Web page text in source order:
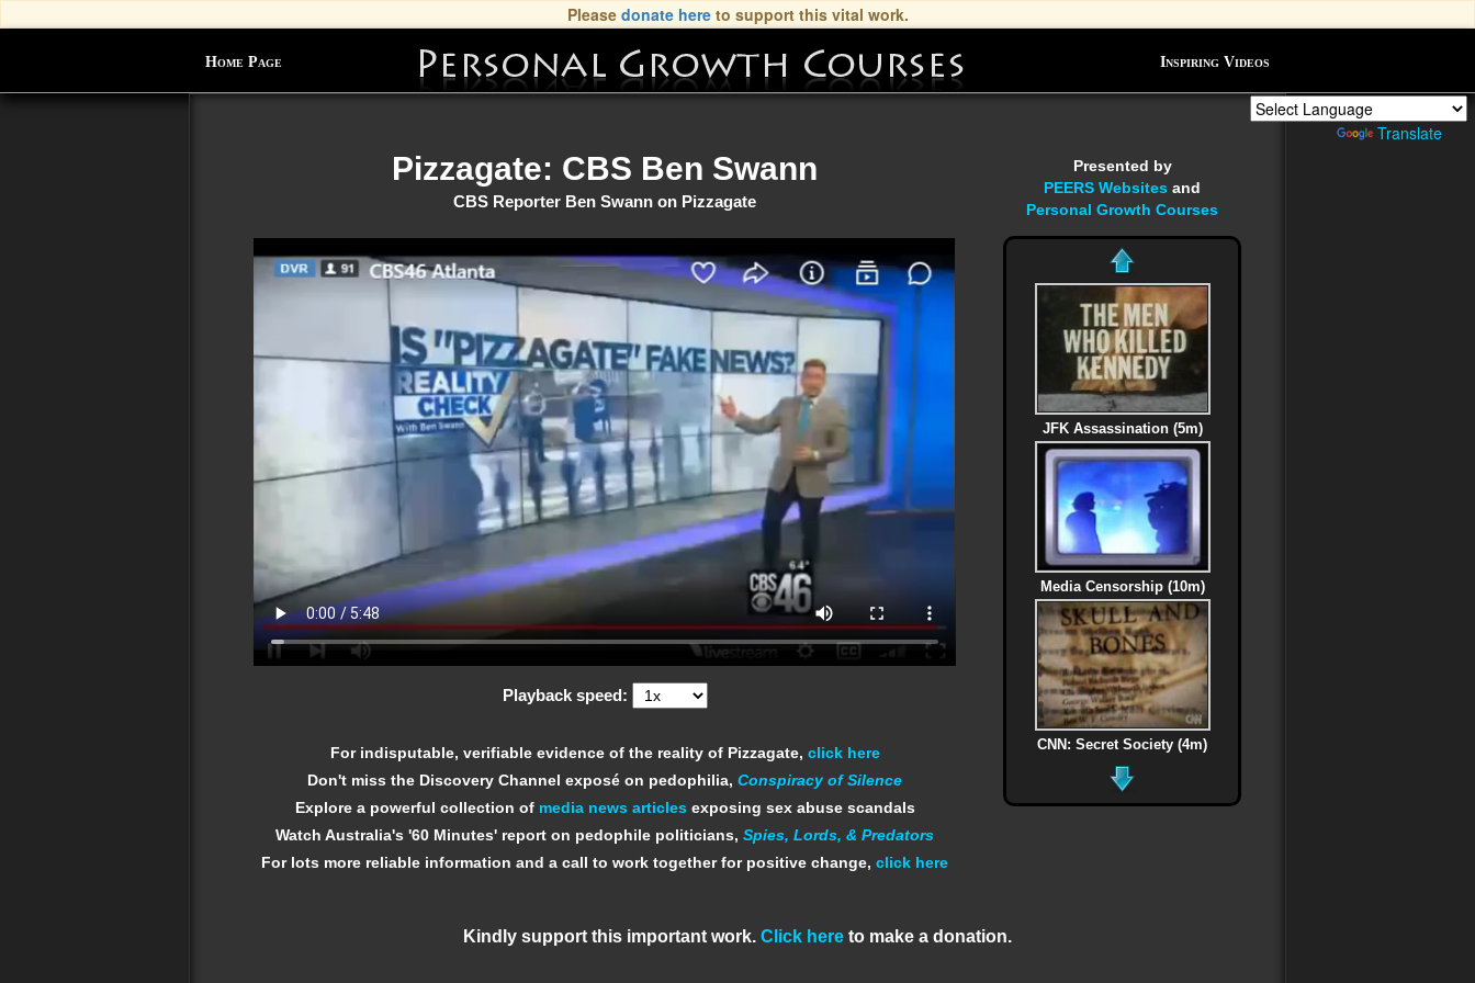
Please donate hereto support this vital work.
Home Page Inspiring Videos
Translate
Pizzagate: CBS Ben Swann
CBS Reporter Ben Swann on Pizzagate
Playback speed:
For indisputable, verifiable evidence of the reality of Pizzagate, click here
Don't miss the Discovery Channel exposé on pedophilia, Conspiracy of Silence
Explore a powerful collection of media news articles exposing sex abuse scandals
Watch Australia's '60 Minutes' report on pedophile politicians, Spies, Lords, & Predators
For lots more reliable information and a call to work together for positive change, click here
Presented by
PEERS Websites and
Personal Growth Courses
JFK Assassination (5m)
Media Censorship (10m)
CNN: Secret Society (4m)
Kindly support this important work. Click here to make a donation.